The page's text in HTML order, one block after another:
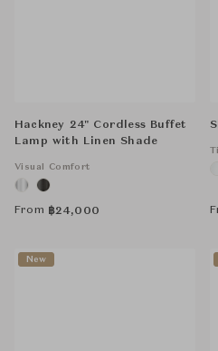
Hackney 24" Cordless Buffet
Lamp with Linen Shade
Visual Comfort
From ฿24,000
New